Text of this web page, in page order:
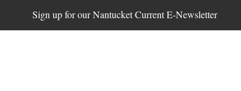
Sign up for our Nantucket Current E-Newsletter